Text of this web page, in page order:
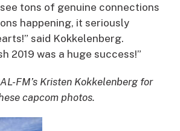
tons of genuine connections
happening, it seriously
said Kokkelenberg.
2019 was a huge success!”
FM’s Kristen Kokkelenberg for
capcom photos.